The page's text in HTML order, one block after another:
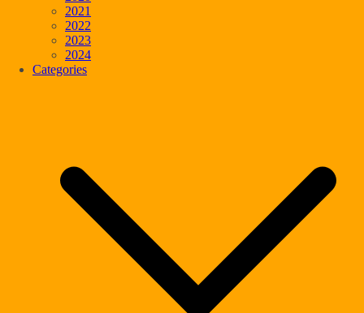
2021
2022
2023
2024
Categories